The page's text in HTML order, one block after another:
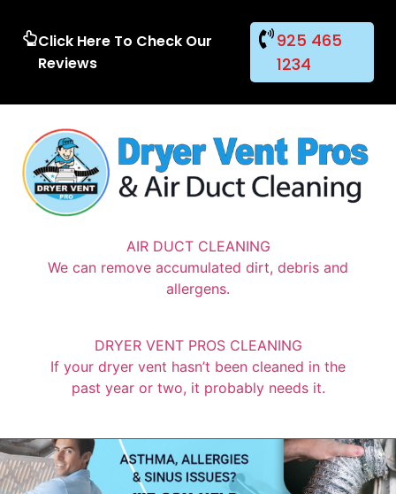
Click Here To Check Our
Reviews
925 465
1234
AIR DUCT CLEANING
We can remove accumulated dirt, debris and
allergens.
DRYER VENT PROS CLEANING
If your dryer vent hasn’t been cleaned in the
past year or two, it probably needs it.